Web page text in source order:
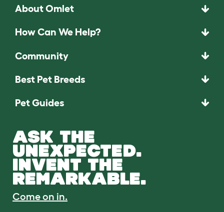
About Omlet
How Can We Help?
Community
Best Pet Breeds
Pet Guides
ASK THE
UNEXPECTED.
INVENT THE
REMARKABLE.
Come on in.